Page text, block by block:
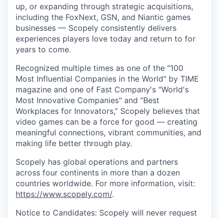
up, or expanding through strategic acquisitions,
including the FoxNext, GSN, and Niantic games
businesses — Scopely consistently delivers
experiences players love today and return to for
years to come.
Recognized multiple times as one of the "100
Most Influential Companies in the World" by TIME
magazine and one of Fast Company's "World's
Most Innovative Companies" and “Best
Workplaces for Innovators,” Scopely believes that
video games can be a force for good — creating
meaningful connections, vibrant communities, and
making life better through play.
Scopely has global operations and partners
across four continents in more than a dozen
countries worldwide. For more information, visit:
https://www.scopely.com/.
Notice to Candidates: Scopely will never request